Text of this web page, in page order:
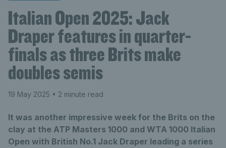
Italian Open 2025: Jack
Draper features in quarter-
finals as three Brits make
doubles semis
19 May 2025 • 2 minute read
It was another impressive week for the Brits on the
clay at the ATP Masters 1000 and WTA 1000 Italian
Open with British No.1 Jack Draper leading a series